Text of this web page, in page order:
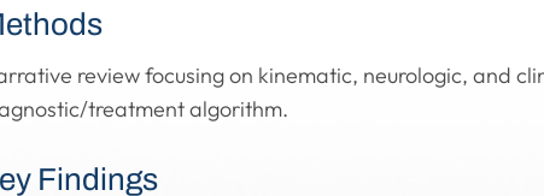
review focusing on kinematic, neurologic, and
treatment algorithm.
Findings